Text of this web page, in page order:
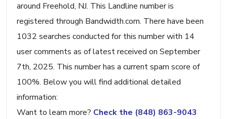
around Freehold, NJ. This Landline number is
registered through Bandwidth.com. There have been
1032 searches conducted for this number with 14
user comments as of latest received on September
7th, 2025. This number has a current spam score of
100%. Below you will find additional detailed
information:
Want to learn more? Check the (848) 863-9043